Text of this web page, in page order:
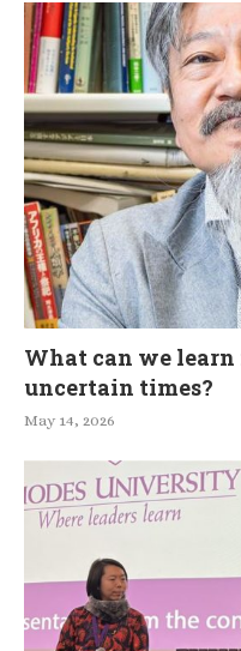
What can we
uncertain times?
May 14, 2026